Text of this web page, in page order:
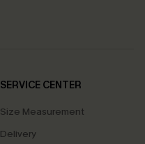
SERVICE CENTER
Size Measurement
Delivery